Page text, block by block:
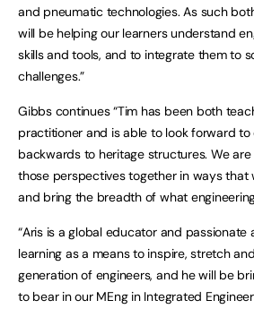
and pneumatic technologies. As such
will be helping our learners understand
skills and tools, and to integrate them to
challenges.”
Gibbs continues “Tim has been both
practitioner and is able to look forward to
backwards to heritage structures. We
those perspectives together in ways that
and bring the breadth of what
“Aris is a global educator and
learning as a means to inspire, stretch
generation of engineers, and he will be
to bear in our MEng in Integrated